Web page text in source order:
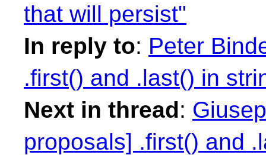
that will persist"
In reply to: Peter
.first() and .last() in
Next in thread:
proposals] .first() and